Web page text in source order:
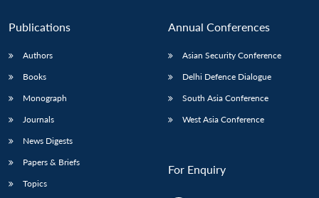
Publications
Authors
Books
Monograph
Journals
News Digests
Papers & Briefs
Topics
Annual Conferences
Asian Security Conference
Delhi Defence Dialogue
South Asia Conference
West Asia Conference
For Enquiry